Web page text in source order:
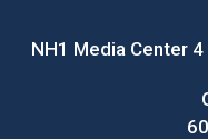
NH1 Media Center